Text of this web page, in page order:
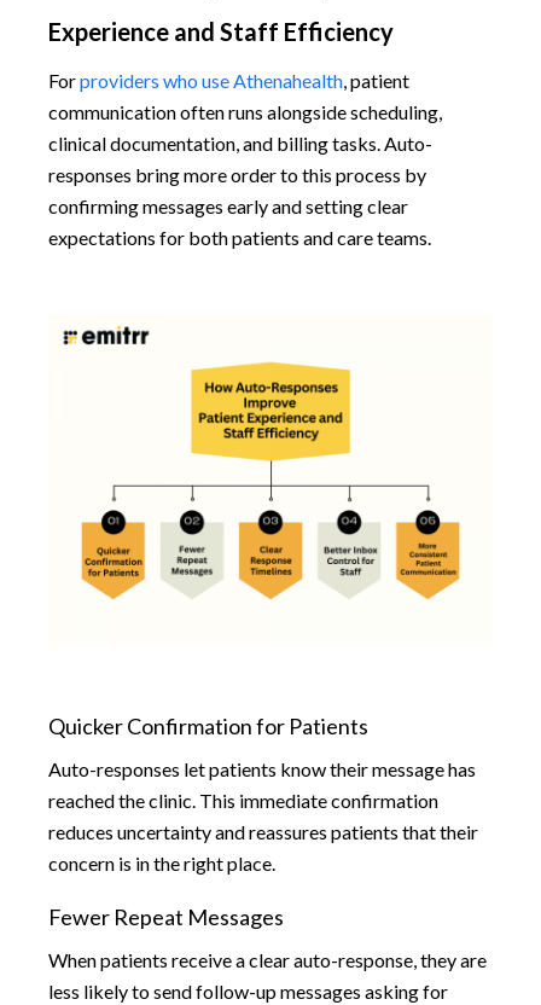
Experience and Staff Efficiency
Forproviders who use Athenahealth, patient
communication often runs alongside scheduling,
clinical documentation, and billing tasks. Auto-
responses bring more order to this process by
confirming messages early and setting clear
expectations for both patients and care teams.
Quicker Confirmation for Patients
Auto-responses let patients know their message has
reached the clinic. This immediate confirmation
reduces uncertainty and reassures patients that their
concern is in the right place.
Fewer Repeat Messages
When patients receive a clear auto-response, they are
less likely to send follow-up messages asking for